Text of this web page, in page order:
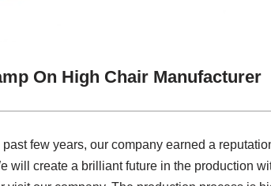
On High Chair Manufacturer
few years, our company earned a
will create a brilliant future in the production